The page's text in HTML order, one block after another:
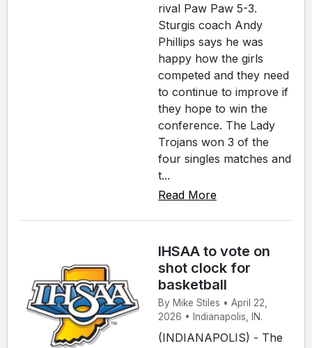
rival Paw Paw 5-3.
Sturgis coach Andy
Phillips says he was
happy how the girls
competed and they need
to continue to improve if
they hope to win the
conference. The Lady
Trojans won 3 of the
four singles matches and
t...
Read More
IHSAA to vote on
shot clock for
basketball
By Mike Stiles • April 22,
2026 • Indianapolis, IN.
(INDIANAPOLIS) - The